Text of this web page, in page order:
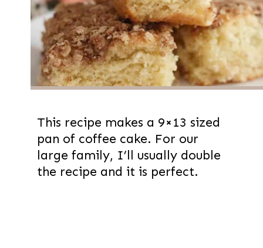
This recipe makes a 9×13 sized
pan of coffee cake. For our
large family, I’ll usually double
the recipe and it is perfect.